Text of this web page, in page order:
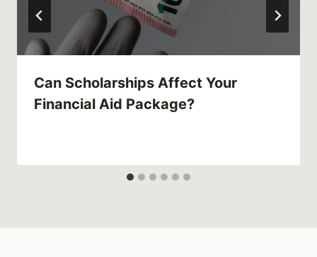
Can Scholarships Affect Your
Financial Aid Package?